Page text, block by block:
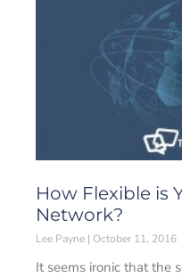
How Flexible is
Network?
Lee Payne October 11, 2016
It seems ironic that the